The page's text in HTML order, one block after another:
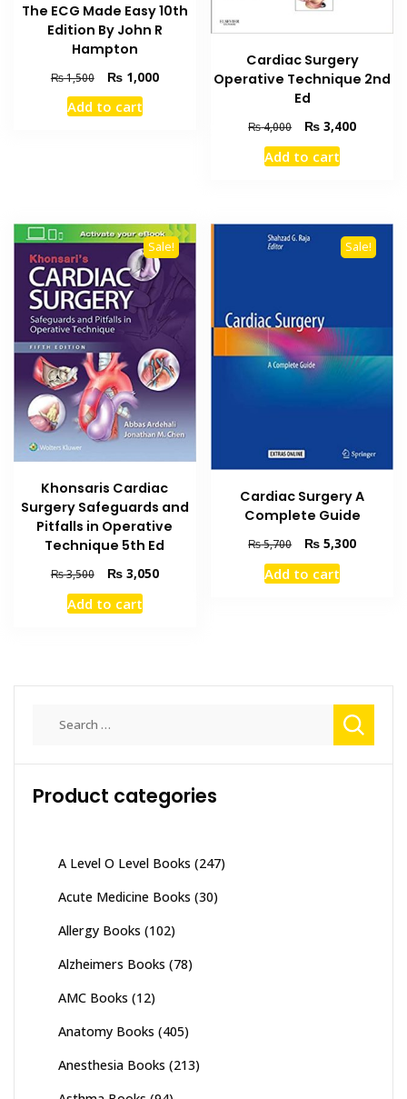
The ECG Made Easy 10th
Edition By John R
Hampton
₨1,500
Original
price
was:
₨1,000Current
Add to cart
Cardiac Surgery
Operative Technique 2nd
Ed
₨4,000
Original
price
was:
₨ 3,400Current
Add to cart
Sale!
Khonsaris Cardiac
Surgery Safeguards and
Pitfalls in Operative
Technique 5th Ed
₨3,500
Original
price
was:
₨3,050Current
Add to cart
Sale!
Cardiac Surgery A
Complete Guide
₨5,700
Original
price
was:
₨ 5,300Current
Add to cart
Product categories
A Level O Level Books (247)
Acute Medicine Books (30)
Allergy Books (102)
Alzheimers Books (78)
AMC Books (12)
Anatomy Books (405)
Anesthesia Books (213)